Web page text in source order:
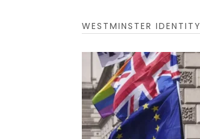
WESTMINSTER IDENTITY